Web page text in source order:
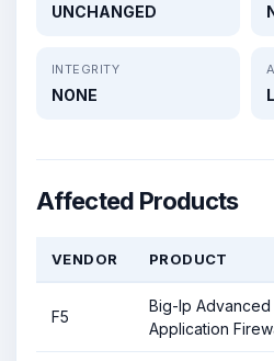
UNCHANGED
INTEGRITY
NONE
Affected Products
VENDOR PRODUCT
F5
Big-Ip Advanced
Application